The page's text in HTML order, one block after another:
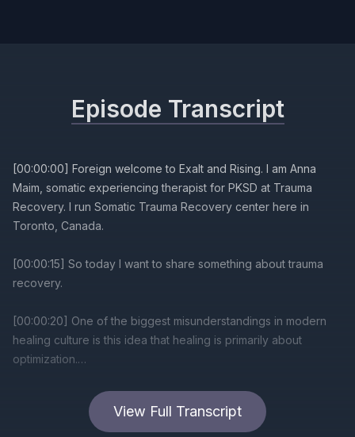
View Full Transcript
Episode Transcript
[00:00:00] Foreign welcome to Exalt and Rising. I am Anna
Maim, somatic experiencing therapist for PKSD at Trauma
Recovery. I run Somatic Trauma Recovery center here in
Toronto, Canada.
[00:00:15] So today I want to share something about trauma
recovery.
[00:00:20] One of the biggest misunderstandings in modern
healing culture is this idea that healing is primarily about
optimization.
[00:00:30] We therapists, we can see, and we are talking
about this all the time in case consults, and when we get